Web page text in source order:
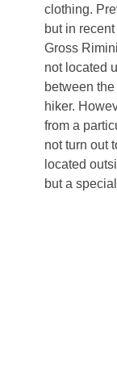
clothing.
but in
Gross
not located
between
hiker.
from a
not turn out
located
but a